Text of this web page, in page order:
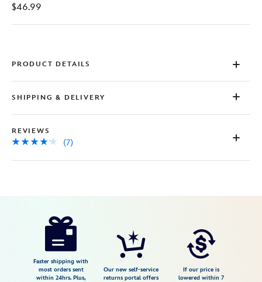
of
stars,
Read
Reviews.
Same
page
$46.99
PRODUCT DETAILS
SHIPPING & DELIVERY
REVIEWS
(7)
https://www.disneystore.com/minnie-
loungefly-Faster shipping with
most orders sent
within 24hrs. Plus,
Our new self-service
returns portal offers
If our price is
lowered within 7